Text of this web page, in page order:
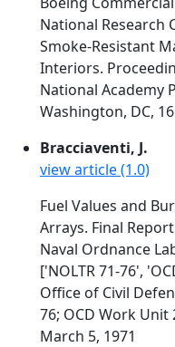
National Research
Smoke-Resistant
Interiors.
National Academy
Washington, DC,
Bracciaventi, J.
view article (1.0)
Fuel Values and
Arrays. Final
Naval Ordnance
['NOLTR 71-76',
Office of Civil
76; OCD Work Unit
March 5, 1971